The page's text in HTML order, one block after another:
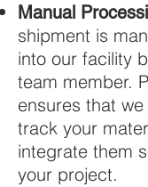
Manual
shipment is
into our facility
team member.
ensures that
track your
integrate them
your project.